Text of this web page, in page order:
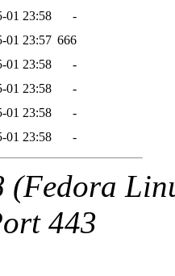
01 23:58
-
01 23:57 666
01 23:58
-
01 23:58
-
01 23:58
-
01 23:58 -
(Fedora
443